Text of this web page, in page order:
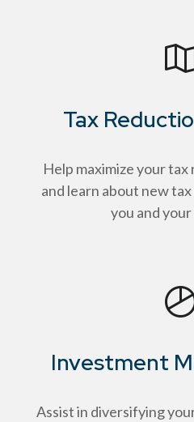
Tax
Help maximize your
and learn about new
you and
Investment
Assist in diversifying